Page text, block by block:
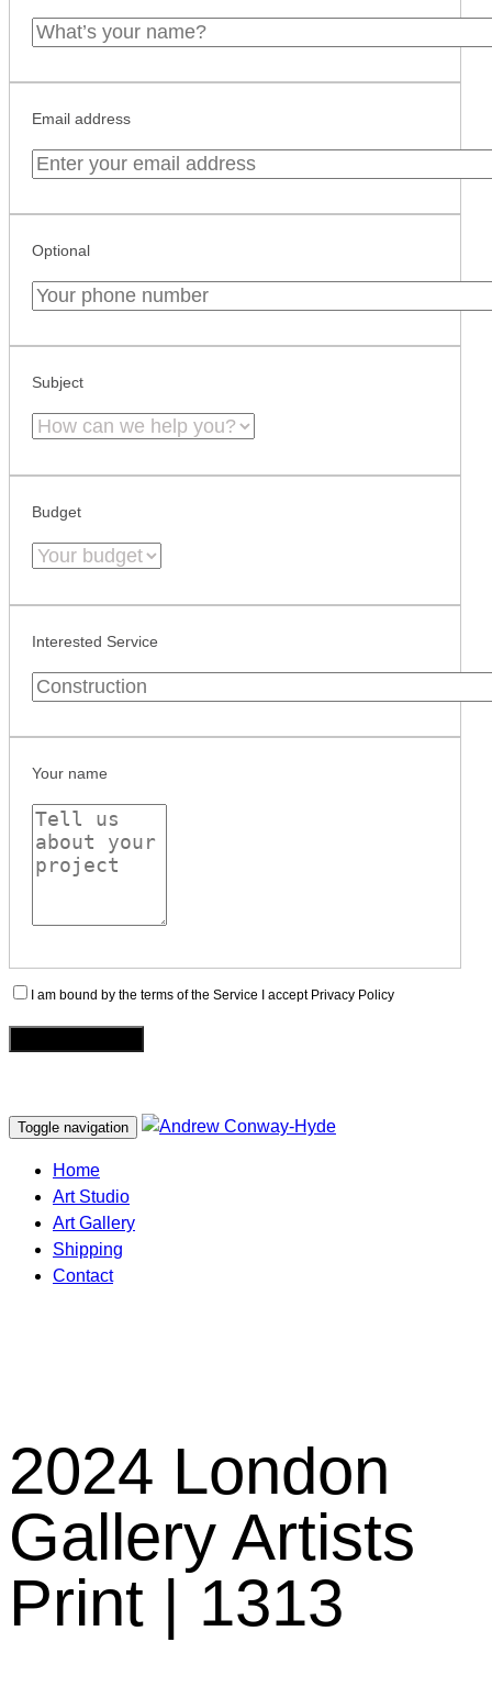
Email address
Optional
Subject
Budget
Interested Service
Your name
I am bound by the terms of the Service I accept Privacy Policy
Toggle navigation
Home
Art Studio
Art Gallery
Shipping
Contact
2024 London
Gallery Artists
Print | 1313